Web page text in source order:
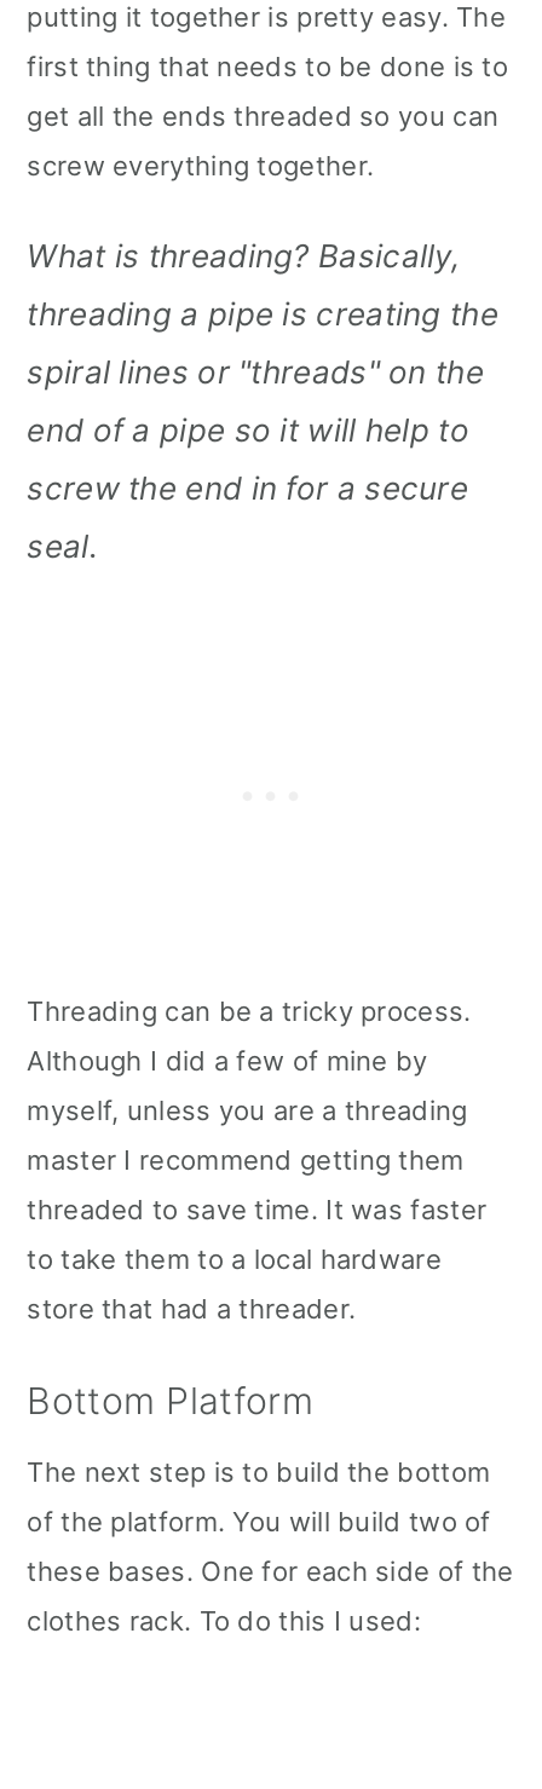
putting it together is pretty easy. The
first thing that needs to be done is to
get all the ends threaded so you can
screw everything together.
What is threading? Basically,
threading a pipe is creating the
spiral lines or "threads" on the
end of a pipe so it will help to
screw the end in for a secure
seal.
Threading can be a tricky process.
Although I did a few of mine by
myself, unless you are a threading
master I recommend getting them
threaded to save time. It was faster
to take them to a local hardware
store that had a threader.
Bottom Platform
The next step is to build the bottom
of the platform. You will build two of
these bases. One for each side of the
clothes rack. To do this I used: